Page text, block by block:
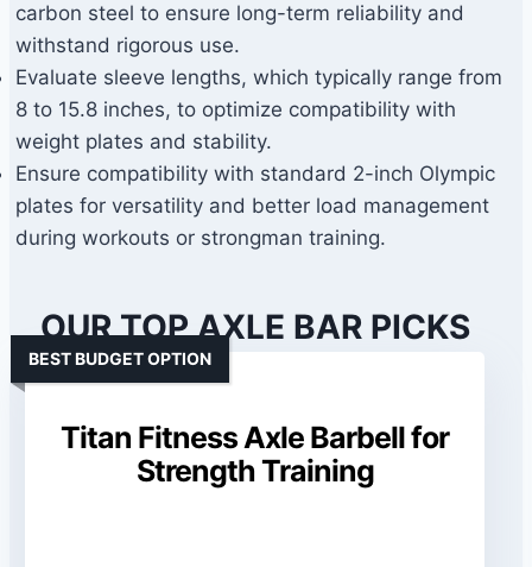
carbon steel to ensure long-term reliability and
withstand rigorous use.
Evaluate sleeve lengths, which typically range from
8 to 15.8 inches, to optimize compatibility with
weight plates and stability.
Ensure compatibility with standard 2-inch Olympic
plates for versatility and better load management
during workouts or strongman training.
OUR TOP AXLE BAR PICKS
Titan Fitness Axle Barbell for
Strength Training
BEST BUDGET OPTION